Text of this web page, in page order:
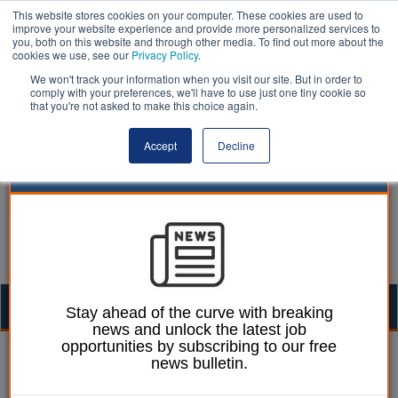
This website stores cookies on your computer. These cookies are used to
improve your website experience and provide more personalized services to
you, both on this website and through other media. To find out more about the
cookies we use, see our Privacy Policy.
We won't track your information when you visit our site. But in order to
comply with your preferences, we'll have to use just one tiny cookie so
that you're not asked to make this choice again.
Accept Decline
Agnieszka Gajli 11 November 2020
Local government and
Stay ahead of the curve with breaking
news and unlock the latest job
opportunities by subscribing to our free
news bulletin.